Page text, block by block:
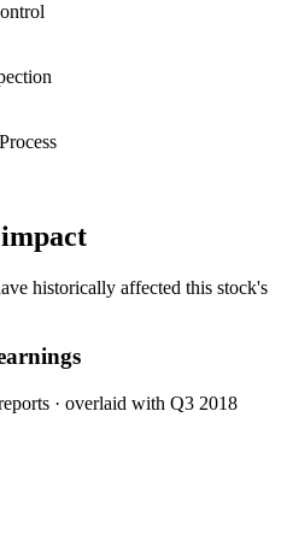
historically affected this stock's
· overlaid with Q3 2018